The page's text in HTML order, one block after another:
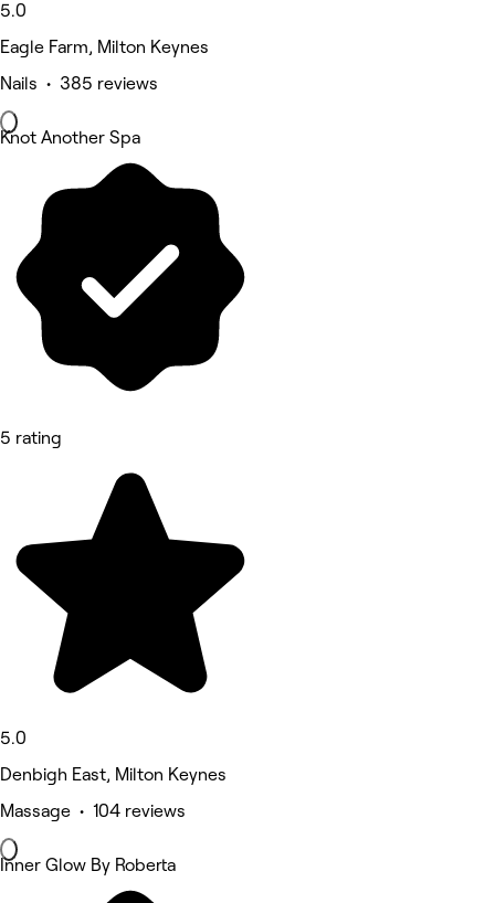
5.0
Eagle Farm, Milton Keynes
Nails • 385 reviews
Knot Another Spa
5 rating
5.0
Denbigh East, Milton Keynes
Massage • 104 reviews
Inner Glow By Roberta